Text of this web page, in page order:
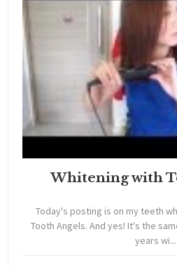
Whitening with
Today's posting is on my teeth
Tooth Angels. And yes! It's the
years wi...